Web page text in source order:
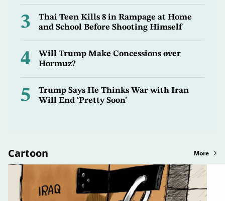
3
Thai Teen Kills 8 in Rampage at Home
and School Before Shooting Himself
4
Will Trump Make Concessions over
Hormuz?
5
Trump Says He Thinks War with Iran
Will End ‘Pretty Soon’
Cartoon More